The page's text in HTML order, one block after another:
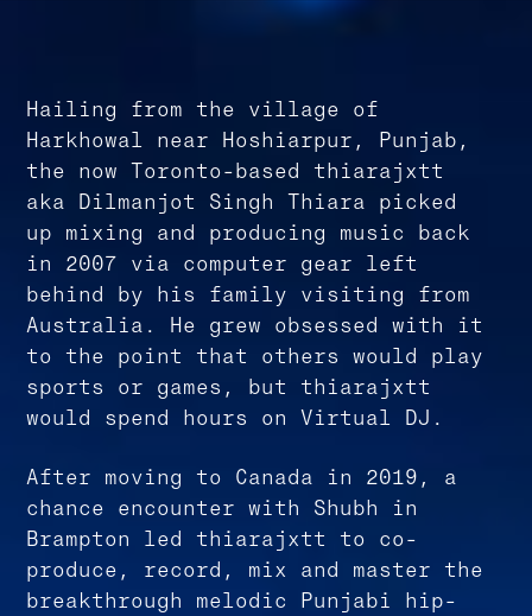
Hailing from the village of
Harkhowal near Hoshiarpur, Punjab,
the now Toronto-based thiarajxtt
aka Dilmanjot Singh Thiara picked
up mixing and producing music back
in 2007 via computer gear left
behind by his family visiting from
Australia. He grew obsessed with it
to the point that others would play
sports or games, but thiarajxtt
would spend hours on Virtual DJ.
After moving to Canada in 2019, a
chance encounter with Shubh in
Brampton led thiarajxtt to co-
produce, record, mix and master the
breakthrough melodic Punjabi hip-